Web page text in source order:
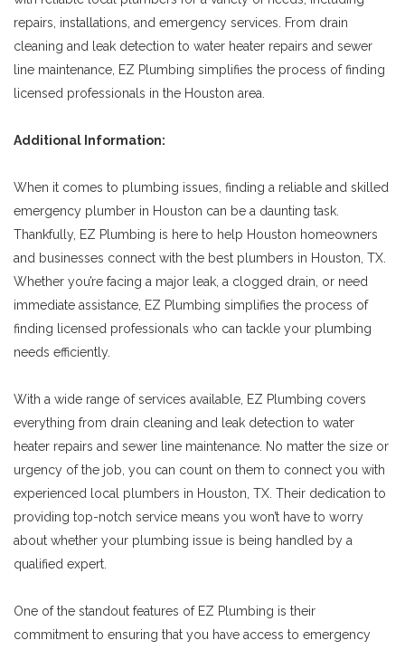
repairs, installations, and emergency services. From drain
cleaning and leak detection to water heater repairs and sewer
line maintenance, EZ Plumbing simplifies the process of finding
licensed professionals in the Houston area.
Additional Information:
When it comes to plumbing issues, finding a reliable and skilled
emergency plumber in Houston can be a daunting task.
Thankfully, EZ Plumbing is here to help Houston homeowners
and businesses connect with the best plumbers in Houston, TX.
Whether you’re facing a major leak, a clogged drain, or need
immediate assistance, EZ Plumbing simplifies the process of
finding licensed professionals who can tackle your plumbing
needs efficiently.
With a wide range of services available, EZ Plumbing covers
everything from drain cleaning and leak detection to water
heater repairs and sewer line maintenance. No matter the size or
urgency of the job, you can count on them to connect you with
experienced local plumbers in Houston, TX. Their dedication to
providing top-notch service means you won’t have to worry
about whether your plumbing issue is being handled by a
qualified expert.
One of the standout features of EZ Plumbing is their
commitment to ensuring that you have access to emergency